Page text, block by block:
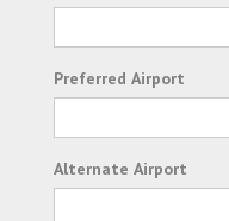
Preferred Airport
Alternate Airport